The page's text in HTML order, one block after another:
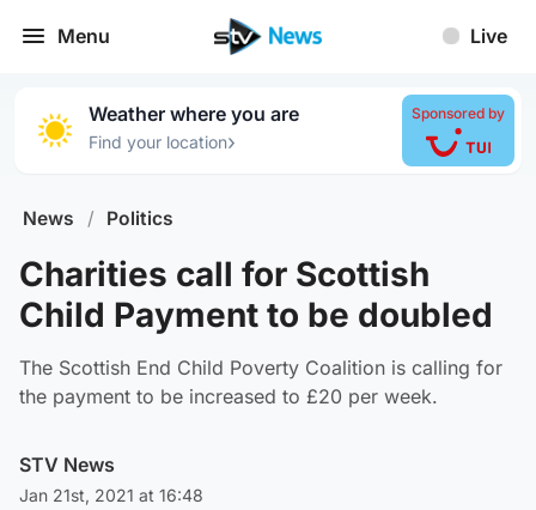
Menu Live
Weather where you are
Find your location›
Sponsored by
News / Politics
Charities call for Scottish
Child Payment to be doubled
The Scottish End Child Poverty Coalition is calling for
the payment to be increased to £20 per week.
STV News
Jan 21st, 2021 at 16:48